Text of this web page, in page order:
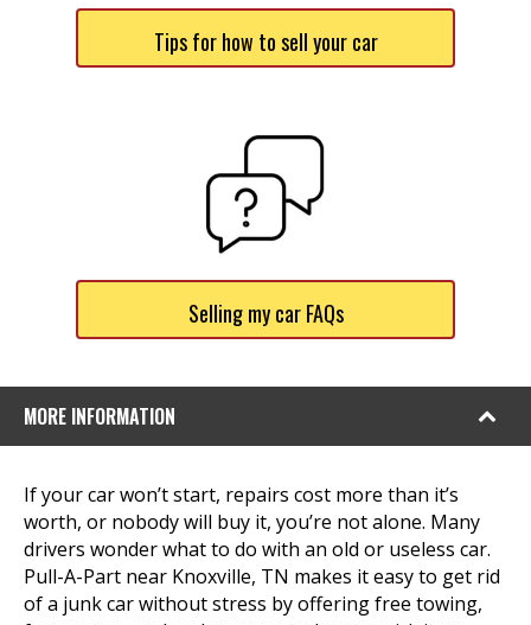
Tips for how to sell your car
Selling my car FAQs
MORE INFORMATION
If your car won’t start, repairs cost more than it’s
worth, or nobody will buy it, you’re not alone. Many
drivers wonder what to do with an old or useless car.
Pull-A-Part near Knoxville, TN makes it easy to get rid
of a junk car without stress by offering free towing,